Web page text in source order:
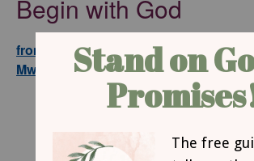
Begin with God
from GodTube.com and Maina
Mwaura